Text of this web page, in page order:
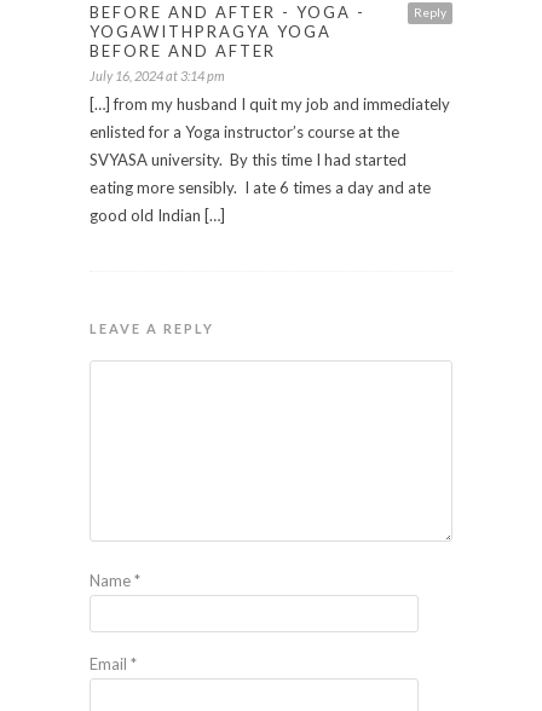
Reply
BEFORE AND AFTER - YOGA -
YOGAWITHPRAGYA YOGA
BEFORE AND AFTER
July 16, 2024 at 3:14 pm
[…] from my husband I quit my job and immediately
enlisted for a Yoga instructor’s course at the
SVYASA university. By this time I had started
eating more sensibly. I ate 6 times a day and ate
good old Indian […]
LEAVE A REPLY
Name*
Email *